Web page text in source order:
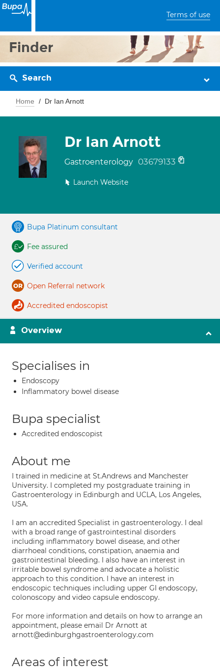
Terms of use
Finder
Search
Home Dr Ian Arnott
Dr Ian Arnott
Gastroenterology 03679133
Launch Website
Bupa Platinum consultant
Fee assured
Verified account
Open Referral network
Accredited endoscopist
Overview
Specialises in
Endoscopy
Inflammatory bowel disease
Bupa specialist
Accredited endoscopist
About me
I trained in medicine at St.Andrews and Manchester
University. I completed my postgraduate training in
Gastroenterology in Edinburgh and UCLA, Los Angeles,
USA.
I am an accredited Specialist in gastroenterology. I deal
with a broad range of gastrointestinal disorders
including inflammatory bowel disease, and other
diarrhoeal conditions, constipation, anaemia and
gastrointestinal bleeding. I also have an interest in
irritable bowel syndrome and advocate a holistic
approach to this condition. I have an interest in
endoscopic techniques including upper GI endoscopy,
colonoscopy and video capsule endoscopy.
For more information and details on how to arrange an
appointment, please email Dr Arnott at
arnott@edinburghgastroenterology.com
Areas of interest